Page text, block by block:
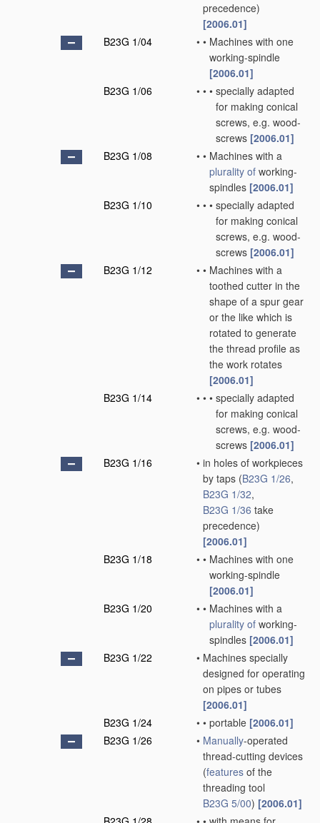
precedence)
[2006.01]
B23G 1/04
• • Machines with one
working-spindle
[2006.01]
B23G 1/06
• • • specially adapted
for making conical
screws, e.g. wood-
screws [2006.01]
B23G 1/08
• • Machines with a
plurality of working-
spindles [2006.01]
B23G 1/10
• • • specially adapted
for making conical
screws, e.g. wood-
screws [2006.01]
B23G 1/12
• • Machines with a
toothed cutter in the
shape of a spur gear
or the like which is
rotated to generate
the thread profile as
the work rotates
[2006.01]
B23G 1/14
• • • specially adapted
for making conical
screws, e.g. wood-
screws [2006.01]
B23G 1/16
• in holes of workpieces
by taps (B23G 1/26,
B23G 1/32,
B23G 1/36 take
precedence)
[2006.01]
B23G 1/18
• • Machines with one
working-spindle
[2006.01]
B23G 1/20
• • Machines with a
plurality of working-
spindles [2006.01]
B23G 1/22
• Machines specially
designed for operating
on pipes or tubes
[2006.01]
B23G 1/24
• • portable [2006.01]
B23G 1/26
• Manually-operated
thread-cutting devices
(features of the
threading tool
B23G 5/00) [2006.01]